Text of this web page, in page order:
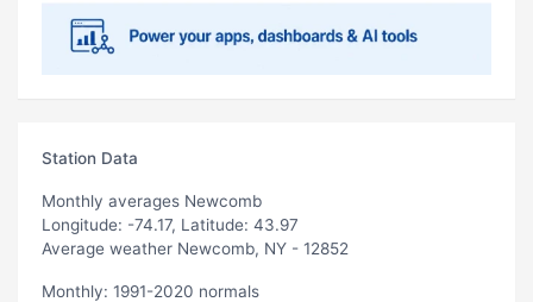
Station Data
Monthly averages Newcomb
Longitude: -74.17, Latitude: 43.97
Average weather Newcomb, NY - 12852
Monthly: 1991-2020 normals